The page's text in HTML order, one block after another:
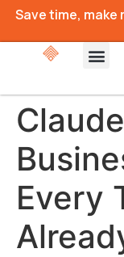
Save time, make
Every